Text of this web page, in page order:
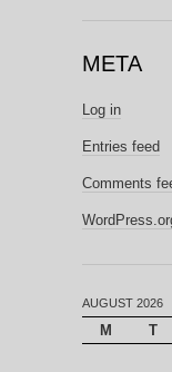
META
Log in
Entries feed
Comments
AUGUST 2026
M T